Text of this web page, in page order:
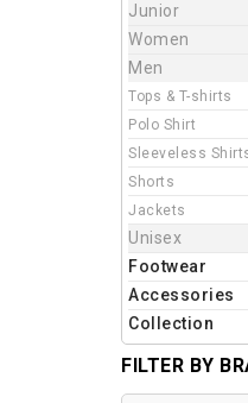
Junior
Women
Men
Tops & T-shirts
Polo Shirt
Sleeveless
Shorts
Jackets
Unisex
Footwear
Accessories
Collection
FILTER BY